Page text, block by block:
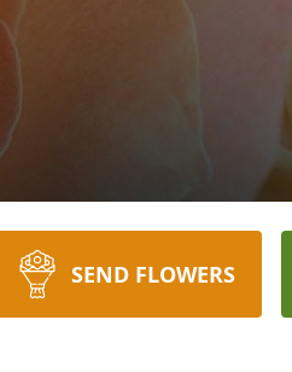
SEND FLOWERS